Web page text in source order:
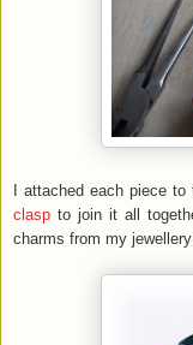
I attached each piece
clasp to join it all
charms from my